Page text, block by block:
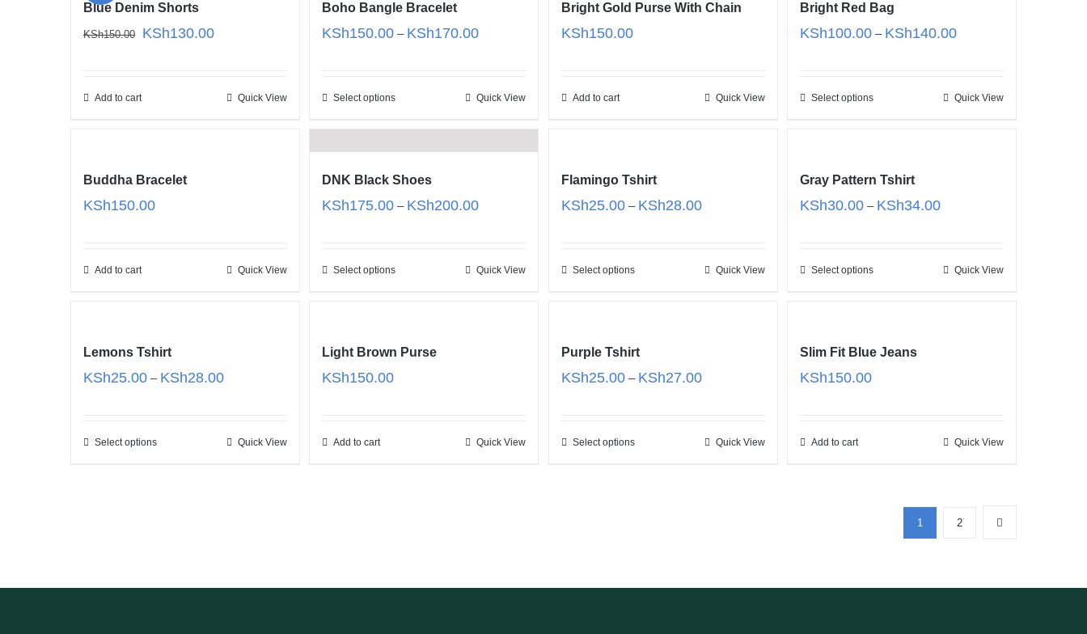
Blue Denim Shorts
KSh150.00
Original
KSh150.00.
KSh130.00Current
KSh130.00.
Add to cart Quick View
Boho Bangle Bracelet
KSh150.00 – KSh170.00Price
through
Select options Quick View
Bright Gold Purse With Chain
KSh150.00
Add to cart Quick View
Bright Red Bag
KSh100.00 – KSh140.00Price
through
Select options Quick View
Buddha Bracelet
KSh150.00
Add to cart Quick View
DNK Black Shoes
KSh175.00 – KSh200.00Price
through
Select options Quick View
Flamingo Tshirt
KSh25.00 – KSh28.00Price
through
Select options Quick View
Gray Pattern Tshirt
KSh30.00 – KSh34.00Price
through
Select options Quick View
Lemons Tshirt
KSh25.00 – KSh28.00Price
through
Select options Quick View
Light Brown Purse
KSh150.00
Add to cart Quick View
Purple Tshirt
KSh25.00 – KSh27.00Price
through
Select options Quick View
Slim Fit Blue Jeans
KSh150.00
Add to cart Quick View
1 2